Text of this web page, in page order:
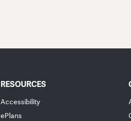
RESOURCES
Accessibility
ePlans